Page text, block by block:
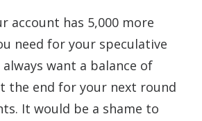
account has 5,000 more
need for your speculative
always want a balance of
the end for your next round
It would be a shame to